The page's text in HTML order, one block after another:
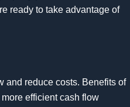
ready to take advantage of
and reduce costs. Benefits of
efficient cash flow